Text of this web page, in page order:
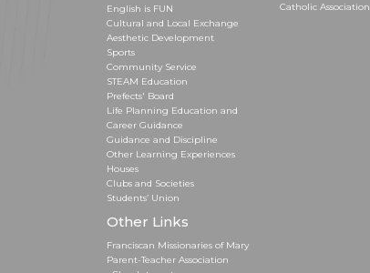
English is FUN
Cultural and Local Exchange
Aesthetic Development
Sports
Community Service
STEAM Education
Prefects' Board
Life Planning Education and
Career Guidance
Guidance and Discipline
Other Learning Experiences
Houses
Clubs and Societies
Students’ Union
Catholic Association
Other Links
Franciscan Missionaries of Mary
Parent-Teacher Association